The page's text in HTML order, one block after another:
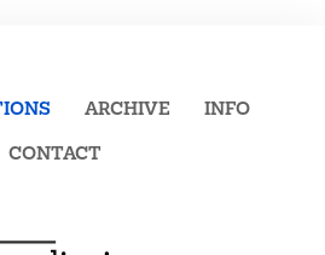
ARCHIVE
INFO
CONTACT